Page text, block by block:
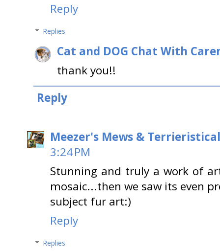
Reply
Replies
Cat and DOG Chat With
thank you!!
Reply
Meezer's Mews &
3:24 PM
Stunning and truly a work of
mosaic...then we saw its even
subject fur art:)
Reply
Replies